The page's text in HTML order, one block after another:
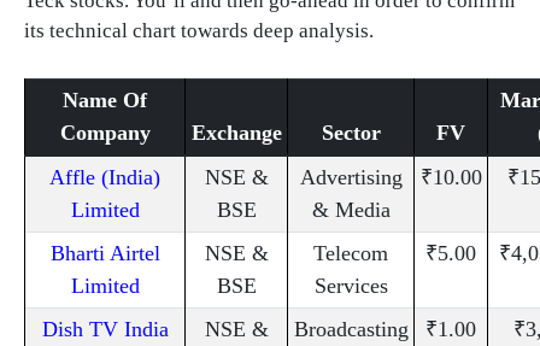
its technical chart towards deep analysis.
Name Of
Company
Exchange Sector FV
Affle (India)
Limited
NSE &
BSE
Advertising
& Media
₹10.00
Bharti Airtel
Limited
NSE &
BSE
Telecom
Services
₹5.00
Dish TV India
NSE &
Broadcasting
₹1.00